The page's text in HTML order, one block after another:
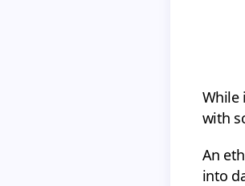
While
with
An
into